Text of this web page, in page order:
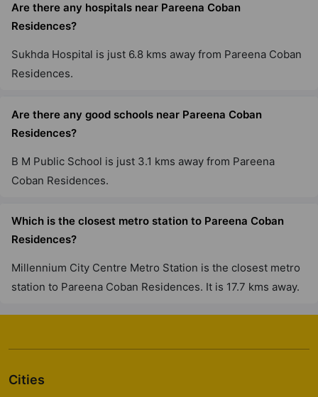
Are there any hospitals near Pareena Coban
Residences?
Sukhda Hospital is just 6.8 kms away from Pareena Coban
Residences.
Are there any good schools near Pareena Coban
Residences?
B M Public School is just 3.1 kms away from Pareena
Coban Residences.
Which is the closest metro station to Pareena Coban
Residences?
Millennium City Centre Metro Station is the closest metro
station to Pareena Coban Residences. It is 17.7 kms away.
Cities